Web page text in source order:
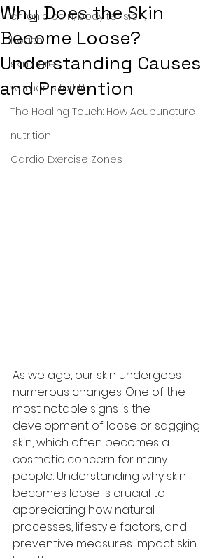
chronic pain, body tension,
health
skin care
women's fertility
The Healing Touch: How Acupuncture
nutrition
Cardio Exercise Zones
Why Does the Skin
Become Loose?
Understanding Causes
and Prevention
As we age, our skin undergoes
numerous changes. One of the
most notable signs is the
development of loose or sagging
skin, which often becomes a
cosmetic concern for many
people. Understanding why skin
becomes loose is crucial to
appreciating how natural
processes, lifestyle factors, and
preventive measures impact skin